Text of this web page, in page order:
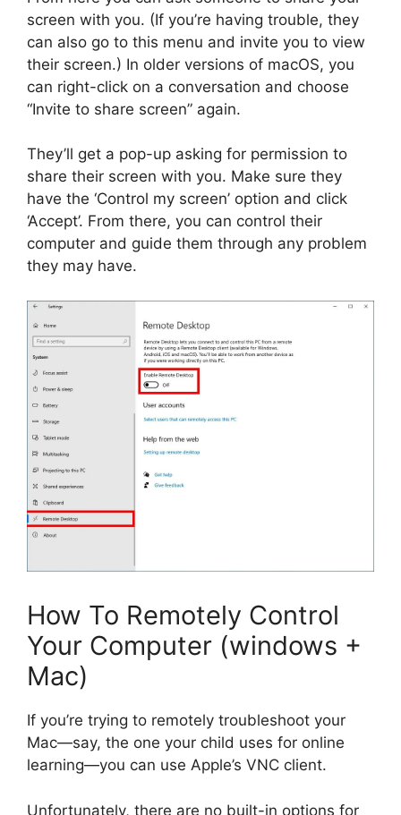
screen with you. (If you’re having trouble, they
can also go to this menu and invite you to view
their screen.) In older versions of macOS, you
can right-click on a conversation and choose
“Invite to share screen” again.
They’ll get a pop-up asking for permission to
share their screen with you. Make sure they
have the ‘Control my screen’ option and click
‘Accept’. From there, you can control their
computer and guide them through any problem
they may have.
How To Remotely Control
Your Computer (windows +
Mac)
If you’re trying to remotely troubleshoot your
Mac—say, the one your child uses for online
learning—you can use Apple’s VNC client.
Unfortunately, there are no built-in options for